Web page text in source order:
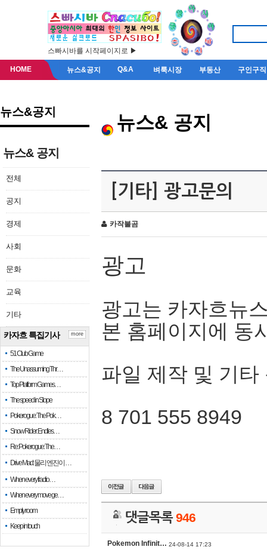
스빠시바를 시작페이지로 ▶
HOME 뉴스&공지 Q&A 벼룩시장 부동산 구인구직
뉴스&공지
뉴스& 공지
전체
공지
경제
사회
문화
교육
기타
카자흐 특집기사
51 Club Game
The Unassuming Thr…
Top Platform Games…
The speed in Slope
Pokerogue: The Pok…
Snow Rider: Endles…
Re: Pokerogue: The…
Drive Mad: 물리 엔진이 …
When every fractio…
When every move ge…
Empty room
Keep in touch
more
뉴스& 공지
[기타] 광고문의
카작불곰
광고
광고는 카자흐뉴
본 홈페이지에 동
파일 제작 및 기타
8 701 555 8949
댓글목록946
Pokemon Infinit… 24-08-14 17:23